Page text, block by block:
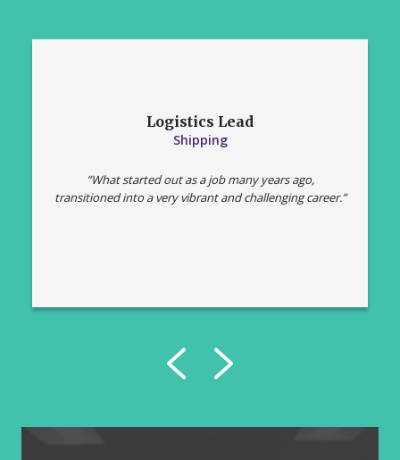
Logistics Lead
Shipping
“What started out as a job many years ago,
transitioned into a very vibrant and challenging career.”